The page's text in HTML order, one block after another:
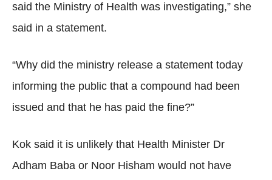
said the Ministry of Health was investigating,” she
said in a statement.
“Why did the ministry release a statement today
informing the public that a compound had been
issued and that he has paid the fine?”
Kok said it is unlikely that Health Minister Dr
Adham Baba or Noor Hisham would not have